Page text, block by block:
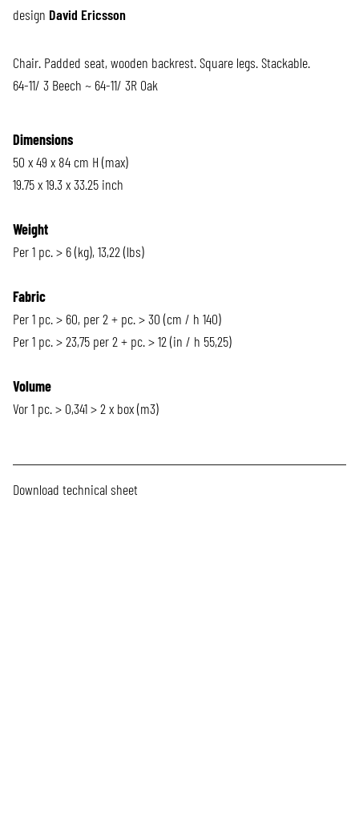
design David Ericsson
Chair. Padded seat, wooden backrest. Square legs. Stackable.
64-11/ 3 Beech ~ 64-11/ 3R Oak
Dimensions
50 x 49 x 84 cm H (max)
19.75 x 19.3 x 33.25 inch
Weight
Per 1 pc. > 6 (kg), 13,22 (lbs)
Fabric
Per 1 pc. > 60, per 2 + pc. > 30 (cm / h 140)
Per 1 pc. > 23,75 per 2 + pc. > 12 (in / h 55,25)
Volume
Vor 1 pc. > 0,341 > 2 x box (m3)
Download technical sheet